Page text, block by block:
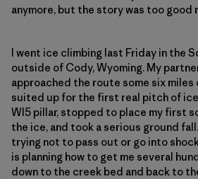
anymore, but the story was too good
I went ice climbing last Friday in the
outside of Cody, Wyoming. My
approached the route some six miles
suited up for the first real pitch of
WI5 pillar, stopped to place my first
the ice, and took a serious ground
trying not to pass out or go into
is planning how to get me several
down to the creek bed and back to